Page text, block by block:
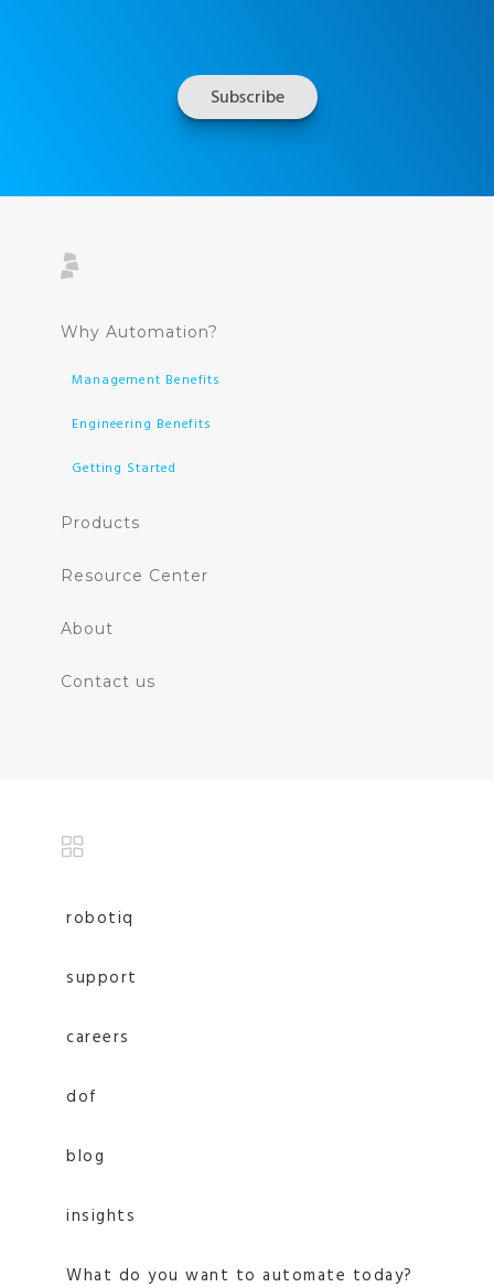
Why Automation?
Management Benefits
Engineering Benefits
Getting Started
Products
Resource Center
About
Contact us
robotiq
support
careers
dof
blog
insights
What do you want to automate today?